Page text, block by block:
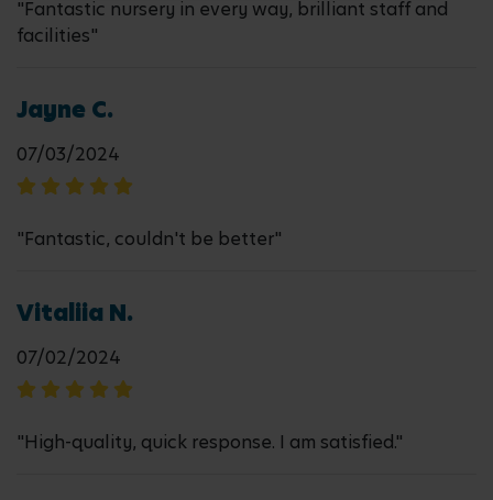
"Fantastic nursery in every way, brilliant staff and
facilities"
Jayne C.
07/03/2024
"Fantastic, couldn't be better"
Vitaliia N.
07/02/2024
"High-quality, quick response. I am satisfied."